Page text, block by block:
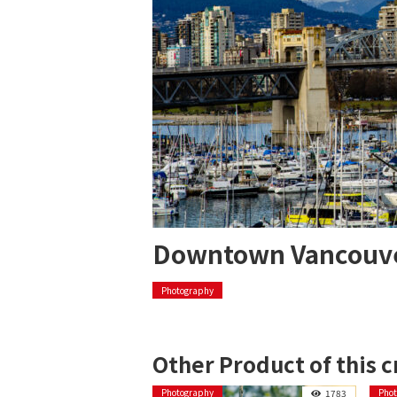
Downtown
Photography
Other Product of this
Photography 1783